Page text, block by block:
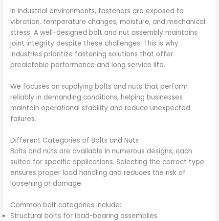
In industrial environments, fasteners are exposed to
vibration, temperature changes, moisture, and mechanical
stress. A well-designed bolt and nut assembly maintains
joint integrity despite these challenges. This is why
industries prioritize fastening solutions that offer
predictable performance and long service life.
We focuses on supplying bolts and nuts that perform
reliably in demanding conditions, helping businesses
maintain operational stability and reduce unexpected
failures.
Different Categories of Bolts and Nuts
Bolts and nuts are available in numerous designs, each
suited for specific applications. Selecting the correct type
ensures proper load handling and reduces the risk of
loosening or damage.
Common bolt categories include:
Structural bolts for load-bearing assemblies